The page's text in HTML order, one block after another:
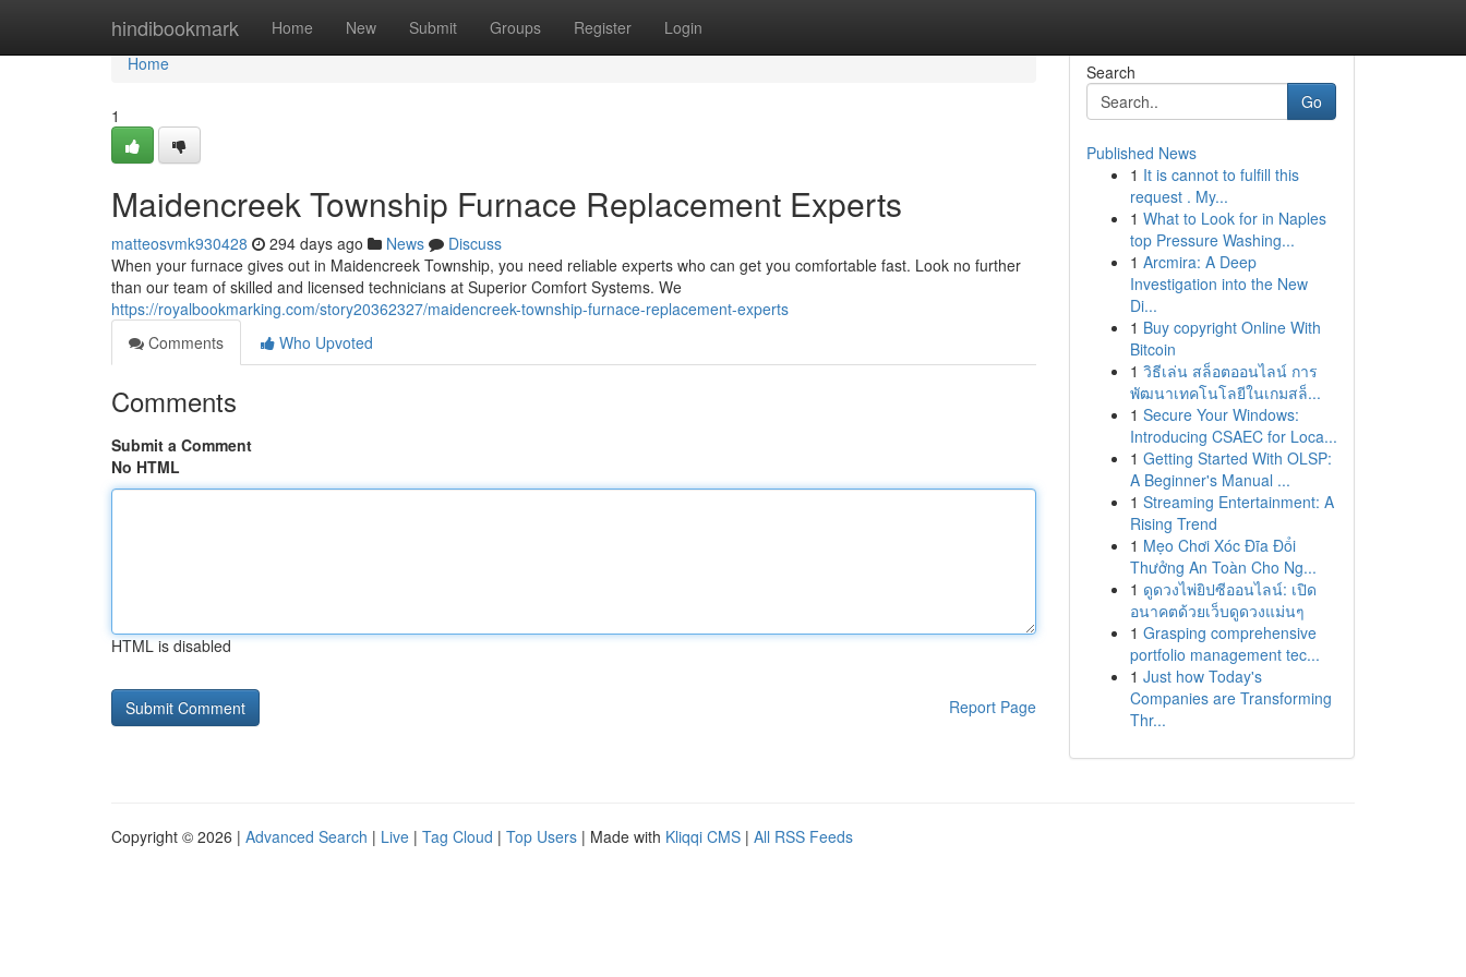
hindibookmark Home New Submit Groups Register Login
Home
Home
1
Maidencreek Township Furnace Replacement Experts
matteosvmk930428 294 days ago News
Discuss
When your furnace gives out in Maidencreek Township, you need reliable experts who can get you comfortable fast. Look no further
than our team of skilled and licensed technicians at Superior Comfort Systems. We
https://royalbookmarking.com/story20362327/maidencreek-township-furnace-replacement-experts
Comments
Who Upvoted
Comments
Submit a Comment
No HTML
HTML is disabled
Report Page
Search
Go
Published News
1 It is cannot to fulfill this
request . My...
1 What to Look for in Naples
top Pressure Washing...
1 Arcmira: A Deep
Investigation into the New
Di...
1 Buy copyright Online With
Bitcoin
1 วิธีเล่น สล็อตออนไลน์ การ
พัฒนาเทคโนโลยีในเกมสล็...
1 Secure Your Windows:
Introducing CSAEC for Loca...
1 Getting Started With OLSP:
A Beginner's Manual ...
1 Streaming Entertainment: A
Rising Trend
1 Mẹo Chơi Xóc Đĩa Đổi
Thưởng An Toàn Cho Ng...
1 ดูดวงไพ่ยิปซีออนไลน์: เปิด
อนาคตด้วยเว็บดูดวงแม่นๆ
1 Grasping comprehensive
portfolio management tec...
1 Just how Today's
Companies are Transforming
Thr...
Copyright © 2026 | Advanced Search | Live | Tag Cloud | Top Users | Made with Kliqqi CMS | All RSS Feeds